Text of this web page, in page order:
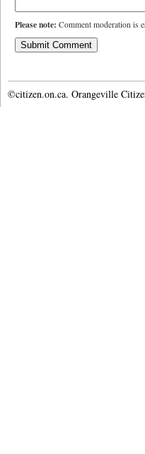
Please note: Comment moderation is
©citizen.on.ca. Orangeville